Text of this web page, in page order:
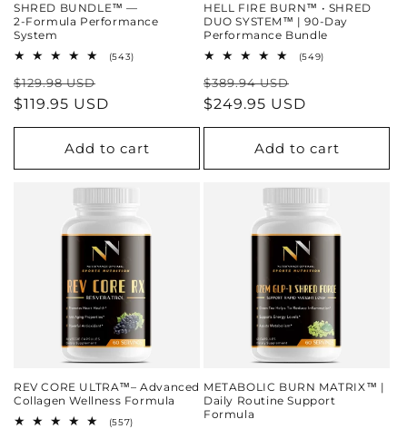
SHRED BUNDLE™ —
2‑Formula Performance
System
(543)
Regular
price
$129.98 USD
price
$119.95 USD
Add to cart
HELL FIRE BURN™ • SHRED
DUO SYSTEM™ | 90‑Day
Performance Bundle
(549)
Regular
price
$389.94 USD
price
$249.95 USD
Add to cart
REV CORE ULTRA™– Advanced
Collagen Wellness Formula
(557)
METABOLIC BURN MATRIX™ |
Daily Routine Support
Formula